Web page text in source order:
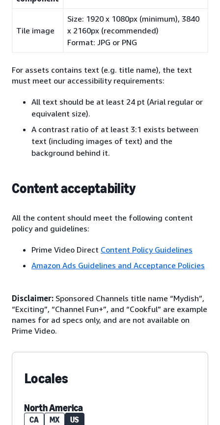
Tile image
Size: 1920 x 1080px (minimum), 3840
x 2160px (recommended)
Format: JPG or PNG
For assets contains text (e.g. title name), the text
must meet our accessibility requirements:
All text should be at least 24 pt (Arial regular or
equivalent size).
A contrast ratio of at least 3:1 exists between
text (including images of text) and the
background behind it.
Content acceptability
All the content should meet the following content
policy and guidelines:
Prime Video Direct Content Policy Guidelines
Amazon Ads Guidelines and Acceptance Policies
Disclaimer: Sponsored Channels title name “Mydish”,
“Exciting”, “Channel Fun+”, and “Cookful” are example
names for ad specs only, and are not available on
Prime Video.
Locales
North America
CA MX US